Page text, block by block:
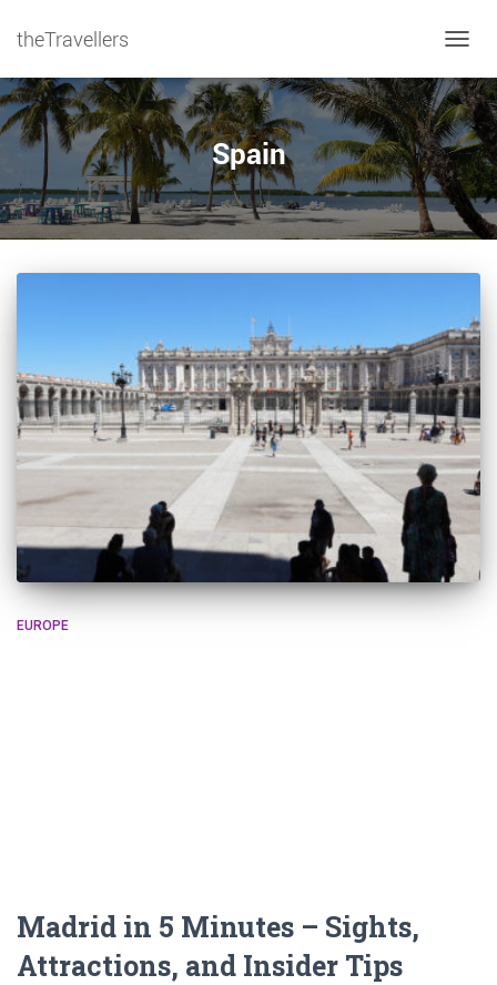
theTravellers
Spain
EUROPE
Madrid in 5 Minutes – Sights,
Attractions, and Insider Tips